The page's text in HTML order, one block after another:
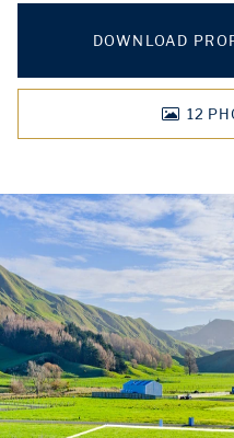
DOWNLOAD
12